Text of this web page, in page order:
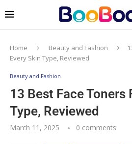
Home Beauty and Fashion
Every Skin Type, Reviewed
Beauty and Fashion
13 Best Face Toners
Type, Reviewed
March 11, 2025 0 comments